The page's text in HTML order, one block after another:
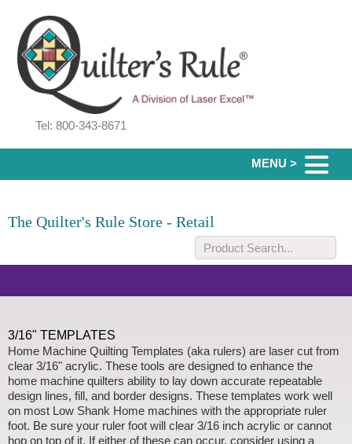
Tel: 800-343-8671
MENU >
The Quilter's Rule Store - Retail
3/16" TEMPLATES
Home Machine Quilting Templates (aka rulers) are laser cut from
clear 3/16" acrylic. These tools are designed to enhance the
home machine quilters ability to lay down accurate repeatable
design lines, fill, and border designs. These templates work well
on most Low Shank Home machines with the appropriate ruler
foot. Be sure your ruler foot will clear 3/16 inch acrylic or cannot
hop on top of it. If either of these can occur, consider using a